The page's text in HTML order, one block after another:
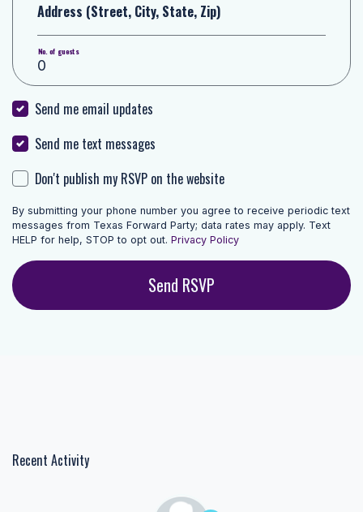
Address (Street, City, State, Zip)
No. of guests
Send me email updates
Send me text messages
Don't publish my RSVP on the website
By submitting your phone number you agree to receive periodic text
messages from Texas Forward Party; data rates may apply. Text
HELP for help, STOP to opt out. Privacy Policy
Recent Activity